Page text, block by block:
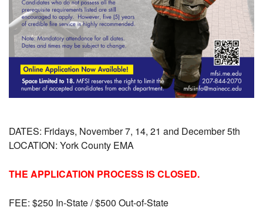
DATES: Fridays, November 7, 14, 21 and December 5th
LOCATION: York County EMA
THE APPLICATION PROCESS IS CLOSED.
FEE: $250 In-State / $500 Out-of-State